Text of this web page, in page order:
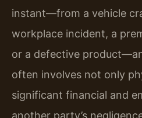
instant—from a vehicle
workplace incident, a
or a defective
often involves not only
significant financial and
another party’s